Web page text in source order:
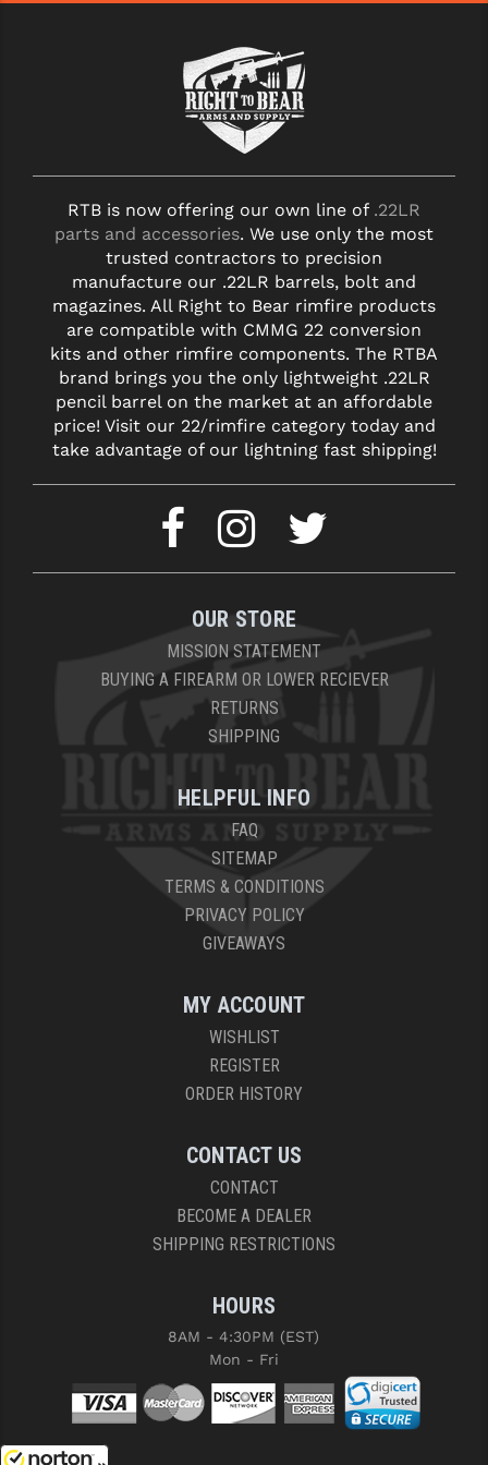
STREAMLIGHT
TIMNEY TRIGGERS
TOOLCRAFT BCGS
TROY
ULTRADYNE USA
VORTEX OPTICS
VG6 PRECISION
WAHRHEIT
YANKEE HILL MACHINE (YHM)
WMD GUNS
RTB is now offering our own line of .22LR
parts and accessories. We use only the most
trusted contractors to precision
manufacture our .22LR barrels, bolt and
magazines. All Right to Bear rimfire products
are compatible with CMMG 22 conversion
kits and other rimfire components. The RTBA
brand brings you the only lightweight .22LR
pencil barrel on the market at an affordable
price! Visit our 22/rimfire category today and
take advantage of our lightning fast shipping!
OUR STORE
MISSION STATEMENT
BUYING A FIREARM OR LOWER RECIEVER
RETURNS
SHIPPING
HELPFUL INFO
FAQ
SITEMAP
TERMS & CONDITIONS
PRIVACY POLICY
GIVEAWAYS
MY ACCOUNT
WISHLIST
REGISTER
ORDER HISTORY
CONTACT US
CONTACT
BECOME A DEALER
SHIPPING RESTRICTIONS
HOURS
8AM - 4:30PM (EST)
Mon - Fri